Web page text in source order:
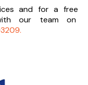
and for a free
our team on